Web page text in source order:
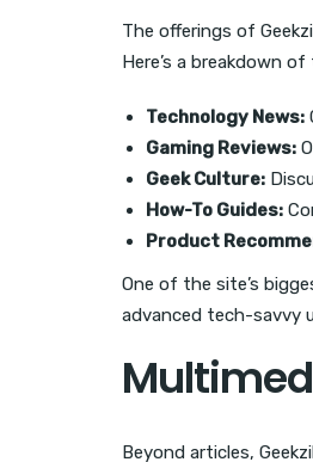
The offerings of
Here’s a breakdown
Technology News:
Gaming Reviews:
Geek Culture:
How-To Guides:
Product
One of the site’s
advanced tech-savvy
Beyond articles,